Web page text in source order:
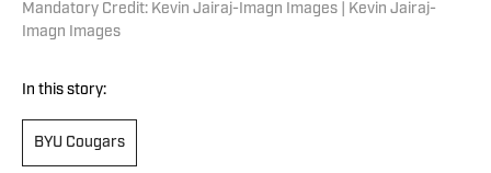
Mandatory Credit: Kevin Jairaj-Imagn Images | Kevin Jairaj-
Imagn Images
In this story:
BYU Cougars